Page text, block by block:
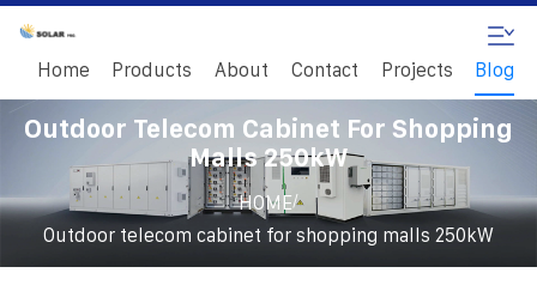
Home Products About Contact Projects Blog
Outdoor Telecom Cabinet For Shopping
Malls 250kW
HOME/
Outdoor telecom cabinet for shopping malls 250kW